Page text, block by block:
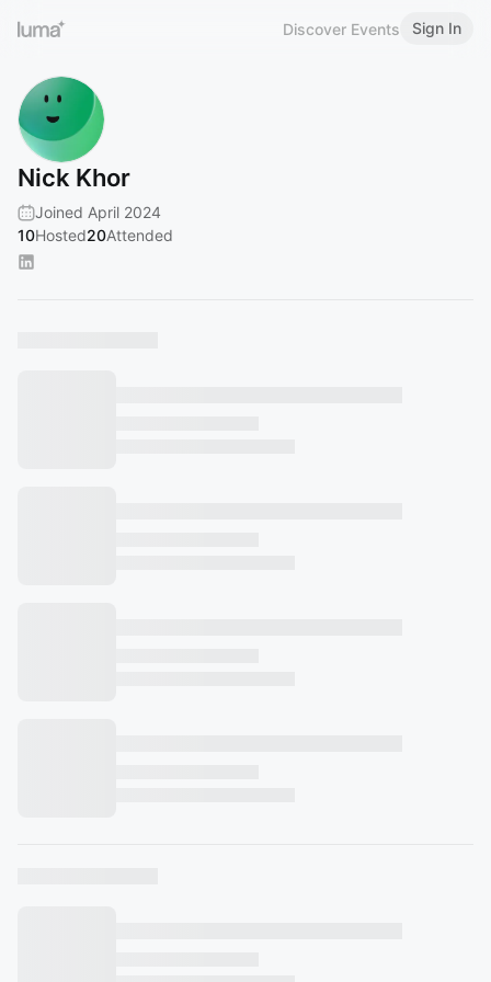
Discover Events Sign In
Nick Khor
Joined April 2024
10Hosted20Attended